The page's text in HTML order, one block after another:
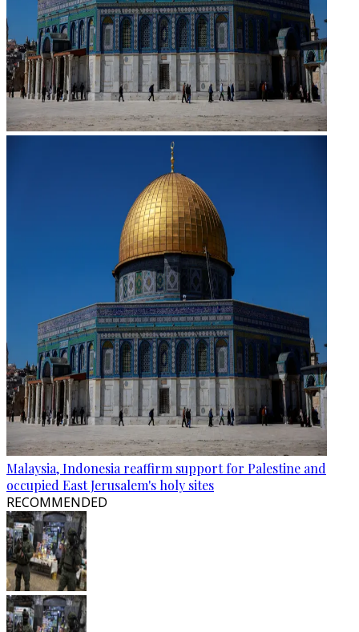
Malaysia, Indonesia reaffirm support for Palestine and
occupied East Jerusalem's holy sites
RECOMMENDED